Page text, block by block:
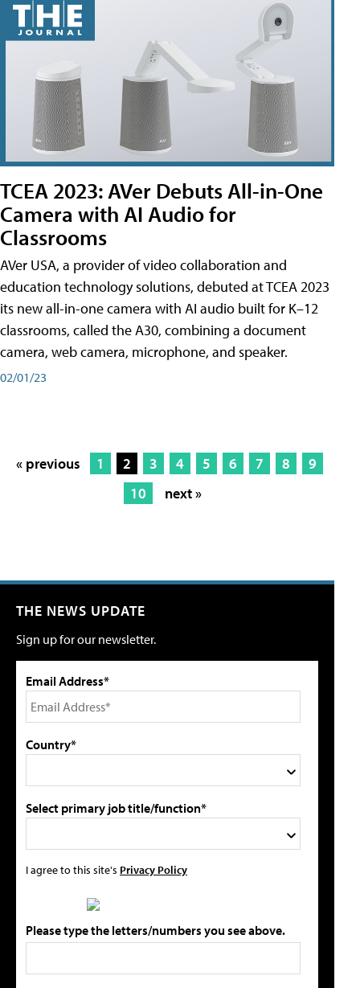
TCEA 2023: AVer Debuts All-in-One
Camera with AI Audio for
Classrooms
AVer USA, a provider of video collaboration and
education technology solutions, debuted at TCEA 2023
its new all-in-one camera with AI audio built for K–12
classrooms, called the A30​, combining a document
camera, web camera, microphone, and speaker.
02/01/23
« previous 1 2 3 4 5 6 7 8
9
10
next »
THE NEWS UPDATE
Sign up for our newsletter.
Email Address*
Country*
Select primary job title/function*
I agree to this site's Privacy Policy
Please type the letters/numbers you see above.